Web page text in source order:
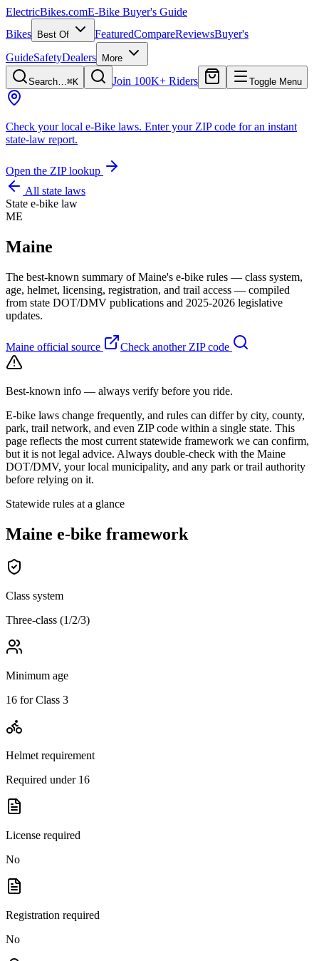
ElectricBikes.comE-Bike Buyer's Guide
Bikes
Best Of FeaturedCompareReviewsBuyer's
GuideSafetyDealers More
Search…⌘K Join 100K+ Riders Toggle Menu
Check your local e-Bike laws. Enter your ZIP code for an instant
state-law report.
Open the ZIP lookup
All state laws
State e-bike law
ME
Maine
The best-known summary ofMaine's e-bike rules — class system,
age, helmet, licensing, registration, and trail access — compiled
from state DOT/DMV publications and 2025-2026 legislative
updates.
Maine official source Check another ZIP code
Best-known info — always verify before you ride.
E-bike laws change frequently, and rules can differ by city, county,
park, trail network, and even ZIP code within a single state. This
page reflects the most current statewide framework we can confirm,
but it is not legal advice. Always double-check with the Maine
DOT/DMV, your local municipality, and any park or trail authority
before relying on it.
Statewide rules at a glance
Maine e-bike framework
Class system
Three-class (1/2/3)
Minimum age
16 for Class 3
Helmet requirement
Required under 16
License required
No
Registration required
No